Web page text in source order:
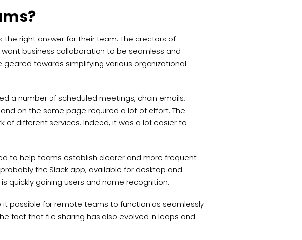
the right answer for their team. The creators of
business collaboration to be seamless and
towards simplifying various organizational
a number of scheduled meetings, chain emails,
on the same page required a lot of effort. The
of different services. Indeed, it was a lot easier to
to help teams establish clearer and more frequent
the Slack app, available for desktop and
quickly gaining users and name recognition.
possible for remote teams to function as seamlessly
fact that file sharing has also evolved in leaps and